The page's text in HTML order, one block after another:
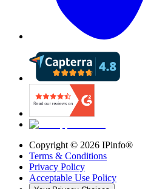
Copyright © 2026 IPinfo®
Terms & Conditions
Privacy Policy
Acceptable Use Policy